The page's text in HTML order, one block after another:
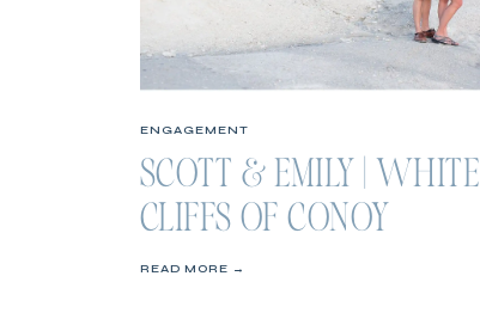
SCOTT & EMILY | WHITE
CLIFFS OF CONOY
ENGAGEMENT SESSION
ENGAGEMENT
READ MORE →